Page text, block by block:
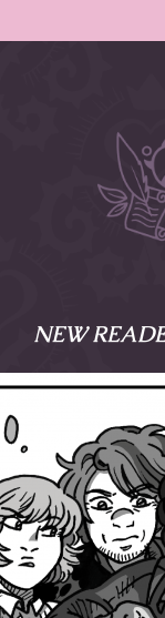
NEW
What is
Namesake is the
Emma and Elaine,
their powers as
Writer
allow them to
fairy tale lands
the ending of their